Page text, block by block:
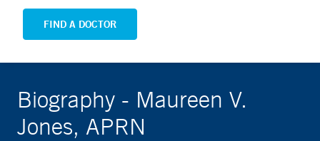
FIND A DOCTOR
Biography - Maureen V.
Jones, APRN